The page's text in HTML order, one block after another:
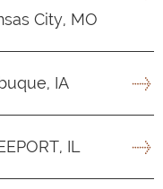
City, MO
IA
IL